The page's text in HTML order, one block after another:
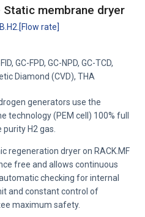
Static membrane dryer
rate]
GC-FPD, GC-NPD, GC-TCD,
Diamond (CVD), THA
generators use the
technology (PEM cell) 100% full
H2 gas.
regeneration dryer on RACK.MF
free and allows continuous
checking for internal
and constant control of
maximum safety.